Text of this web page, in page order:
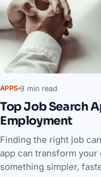
APPS 9 min read
Top Job Search
Employment
Finding the right job
app can transform
something simpler,